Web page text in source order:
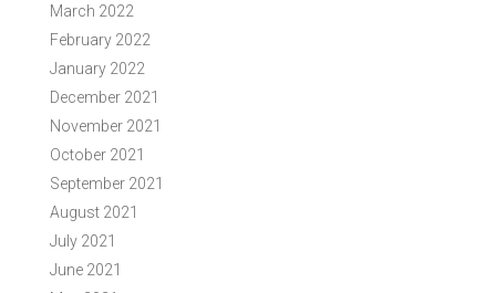
March 2022
February 2022
January 2022
December 2021
November 2021
October 2021
September 2021
August 2021
July 2021
June 2021